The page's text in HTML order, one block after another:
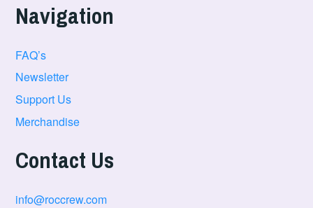
Navigation
FAQ’s
Newsletter
Support Us
Merchandise
Contact Us
info@roccrew.com